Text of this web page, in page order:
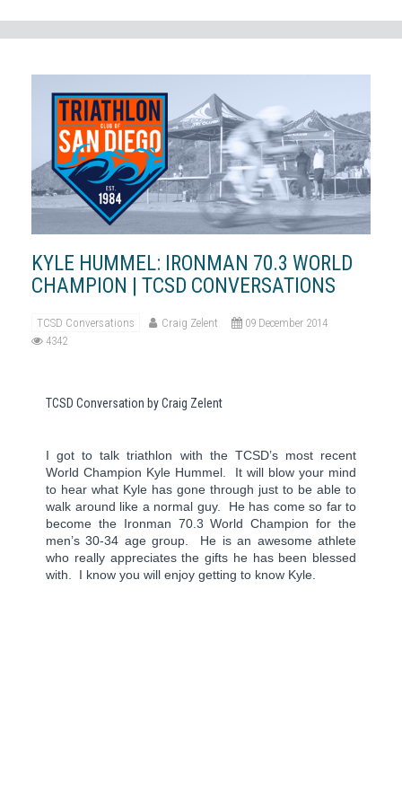
KYLE HUMMEL: IRONMAN 70.3 WORLD
CHAMPION | TCSD CONVERSATIONS
TCSD Conversations Craig Zelent
09 December 2014
4342
TCSD Conversation by Craig Zelent
I got to talk triathlon with the TCSD’s most recent
World Champion Kyle Hummel.
It will blow your mind
to hear what Kyle has gone through just to be able to
walk around like a normal guy.
He has come so far to
become the Ironman 70.3 World Champion for the
men’s 30-34 age group.
He is an awesome athlete
who really appreciates the gifts he has been blessed
with.
I know you will enjoy getting to know Kyle.